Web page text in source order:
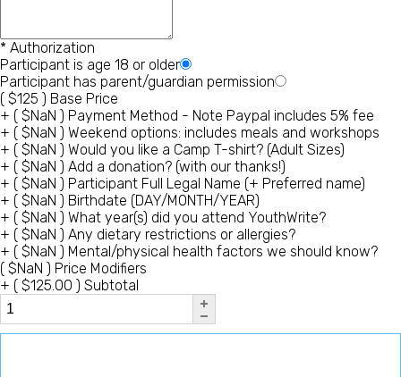
* Authorization
Participant is age 18 or older
Participant has parent/guardian permission
( $125 ) Base Price
+ ( $NaN ) Payment Method - Note Paypal includes 5% fee
+ ( $NaN ) Weekend options: includes meals and workshops
+ ( $NaN ) Would you like a Camp T-shirt? (Adult Sizes)
+ ( $NaN ) Add a donation? (with our thanks!)
+ ( $NaN ) Participant Full Legal Name (+ Preferred name)
+ ( $NaN ) Birthdate (DAY/MONTH/YEAR)
+ ( $NaN ) What year(s) did you attend YouthWrite?
+ ( $NaN ) Any dietary restrictions or allergies?
+ ( $NaN ) Mental/physical health factors we should know?
( $NaN ) Price Modifiers
+ ( $125.00 ) Subtotal